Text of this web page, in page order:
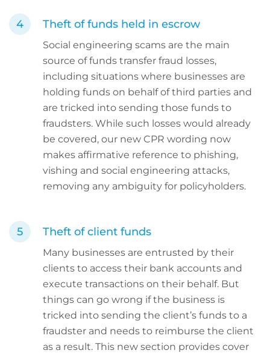
Theft of funds held in escrow
Social engineering scams are the main
source of funds transfer fraud losses,
including situations where businesses are
holding funds on behalf of third parties and
are tricked into sending those funds to
fraudsters. While such losses would already
be covered, our new CPR wording now
makes affirmative reference to phishing,
vishing and social engineering attacks,
removing any ambiguity for policyholders.
Theft of client funds
Many businesses are entrusted by their
clients to access their bank accounts and
execute transactions on their behalf. But
things can go wrong if the business is
tricked into sending the client’s funds to a
fraudster and needs to reimburse the client
as a result. This new section provides cover